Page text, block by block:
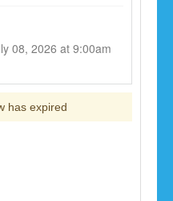
has expired